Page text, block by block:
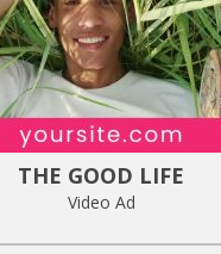
THE GOOD LIFE
Video Ad